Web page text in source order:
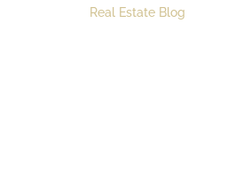
Real Estate Blog